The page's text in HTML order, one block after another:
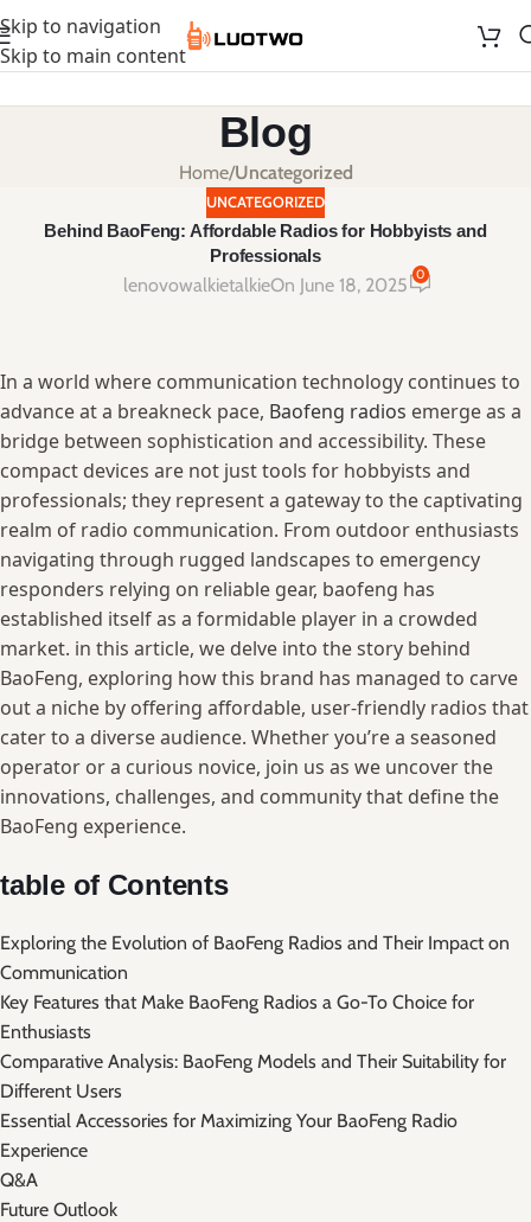
Skip to navigation
Skip to main content
Blog
Home/Uncategorized
UNCATEGORIZED
Behind BaoFeng: Affordable Radios for Hobbyists and
Professionals
lenovowalkietalkieOn June 18, 2025 0
In a world​ where communication‌ technology ⁢continues to
advance at a breakneck ⁣pace, Baofeng radios ⁤emerge ⁢as a
bridge between sophistication and‍ accessibility. These
compact⁤ devices are⁣ not just tools for hobbyists⁣ and
professionals; they represent a​ gateway to‍ the ⁢captivating
⁣realm of radio communication.​ From outdoor enthusiasts
navigating through rugged ⁣landscapes⁣ to emergency
‍responders relying on ‌reliable gear,⁣ baofeng has
established itself as a formidable player‌ in⁣ a crowded‍
market. in⁢ this article, we delve into the story behind⁤
BaoFeng, exploring how this brand ⁢has managed to​ carve
out a ⁣niche by offering affordable, ⁣user-friendly radios that
cater ⁣to a diverse audience. Whether you’re a ‍seasoned
operator or a curious novice, join ⁤us as ‍we uncover the
innovations, ⁤challenges, and community that​ define ⁢the
BaoFeng experience.
table ‍of⁤ Contents
Exploring the ⁤Evolution of ‌BaoFeng Radios and ⁤Their⁣ Impact on
Communication
Key Features that Make BaoFeng Radios a⁤ Go-To Choice ⁤for⁤
Enthusiasts
Comparative Analysis:⁣ BaoFeng ⁤Models and Their Suitability for
Different Users
Essential Accessories for ​Maximizing⁢ Your BaoFeng Radio​
Experience
Q&A
Future ‌Outlook